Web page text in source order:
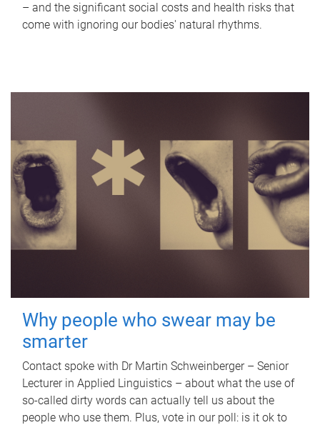
– and the significant social costs and health risks that
come with ignoring our bodies' natural rhythms.
Why people who swear may be
smarter
Contact spoke with Dr Martin Schweinberger – Senior
Lecturer in Applied Linguistics – about what the use of
so-called dirty words can actually tell us about the
people who use them. Plus, vote in our poll: is it ok to